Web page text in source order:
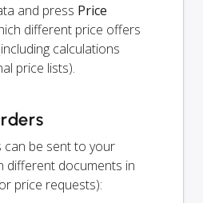
and press Price
different price offers
calculations
price lists).
be sent to your
different documents in
price requests):